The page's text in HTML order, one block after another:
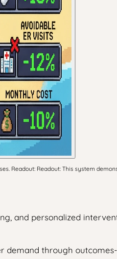
Readout: Readout: This system
and personalized
demand through